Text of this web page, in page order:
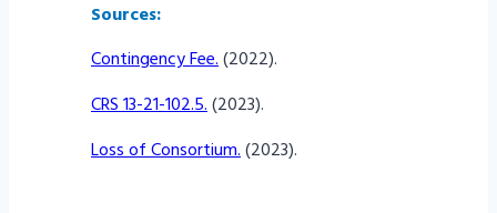
Sources:
Contingency Fee.(2022).
CRS 13-21-102.5.(2023).
Loss of Consortium.(2023).